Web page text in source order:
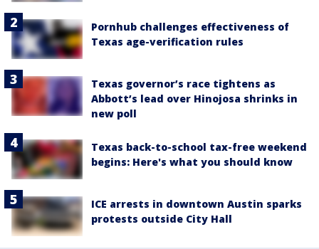
Pornhub challenges effectiveness of
Texas age-verification rules
Texas governor’s race tightens as
Abbott’s lead over Hinojosa shrinks in
new poll
Texas back-to-school tax-free weekend
begins: Here's what you should know
ICE arrests in downtown Austin sparks
protests outside City Hall